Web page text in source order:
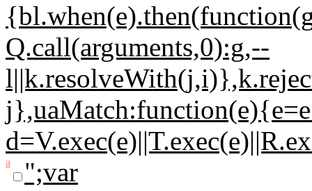
Q.call(arguments,0):g,--
a
";var